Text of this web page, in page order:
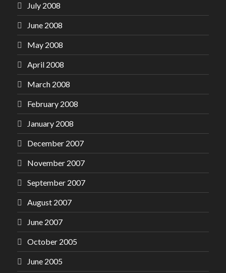
July 2008
June 2008
May 2008
April 2008
March 2008
February 2008
January 2008
December 2007
November 2007
September 2007
August 2007
June 2007
October 2005
June 2005